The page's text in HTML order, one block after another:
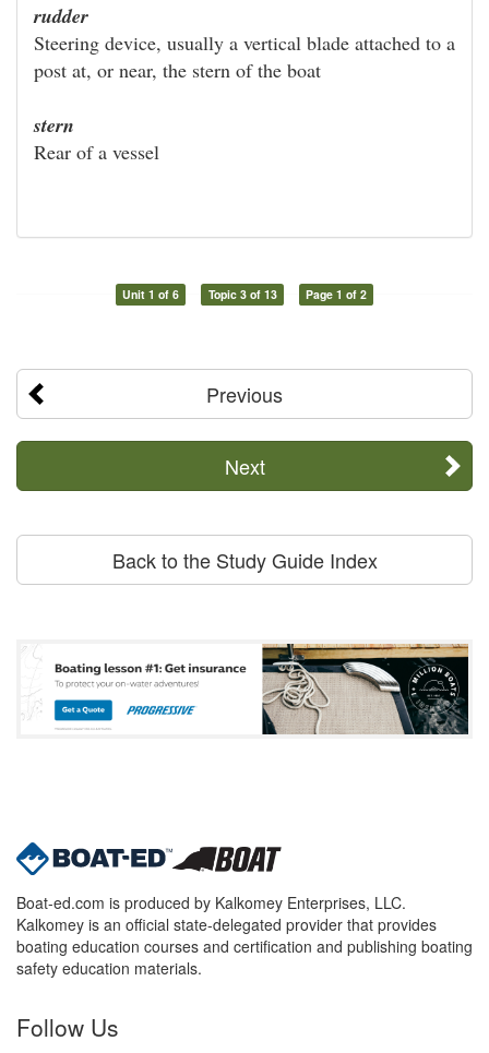
rudder
Steering device, usually a vertical blade attached to a
post at, or near, the stern of the boat
stern
Rear of a vessel
Unit 1 of 6 Topic 3 of 13 Page 1 of 2
Previous
Next
Back to the Study Guide Index
Boat-ed.com is produced by Kalkomey Enterprises, LLC.
Kalkomey is an official state-delegated provider that provides
boating education courses and certification and publishing boating
safety education materials.
Follow Us